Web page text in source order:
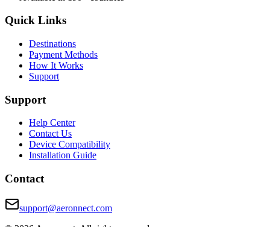
Quick Links
Destinations
Payment Methods
How It Works
Support
Support
Help Center
Contact Us
Device Compatibility
Installation Guide
Contact
support@aeronnect.com